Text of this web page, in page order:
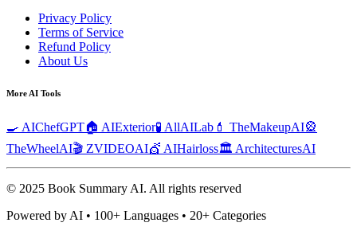
Privacy Policy
Terms of Service
Refund Policy
About Us
More AI Tools
🍳 AIChefGPT🏠 AIExterior🧪 AllAILab 💄 TheMakeupAI🎡
TheWheelAI🎬 ZVIDEOAI💇 AIHairloss🏛️ ArchitecturesAI
© 2025 Book Summary AI. All rights reserved
Powered by AI • 100+ Languages • 20+ Categories